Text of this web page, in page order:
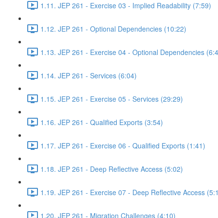
1.11. JEP 261 - Exercise 03 - Implied Readability (7:59)
1.12. JEP 261 - Optional Dependencies (10:22)
1.13. JEP 261 - Exercise 04 - Optional Dependencies
1.14. JEP 261 - Services (6:04)
1.15. JEP 261 - Exercise 05 - Services (29:29)
1.16. JEP 261 - Qualified Exports (3:54)
1.17. JEP 261 - Exercise 06 - Qualified Exports (1:41)
1.18. JEP 261 - Deep Reflective Access (5:02)
1.19. JEP 261 - Exercise 07 - Deep Reflective Access
1.20. JEP 261 - Migration Challenges (4:10)